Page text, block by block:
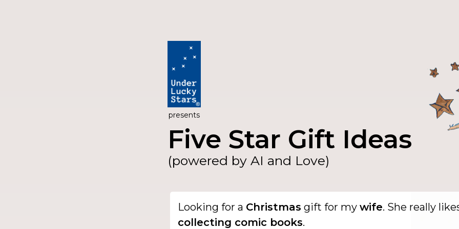
presents
Five Star Gift Ideas
(powered by AI and Love)
Looking for a Christmas gift for my wife. She really
collecting comic books.